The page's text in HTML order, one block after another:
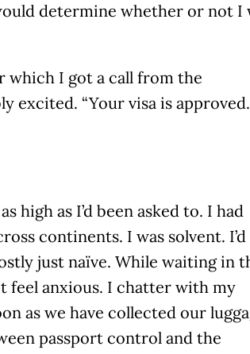
determine whether or not I
which I got a call from the
excited. “Your visa is approved.
high as I’d been asked to. I had
continents. I was solvent. I’d
just naïve. While waiting in
feel anxious. I chatter with my
as we have collected our
passport control and the